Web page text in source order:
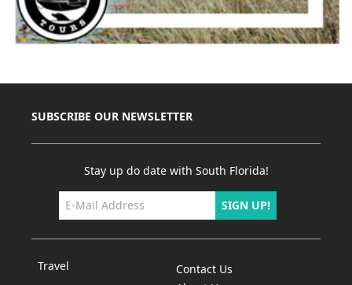
SUBSCRIBE OUR NEWSLETTER
Stay up do date with South Florida!
SIGN UP!
Travel
Contact Us